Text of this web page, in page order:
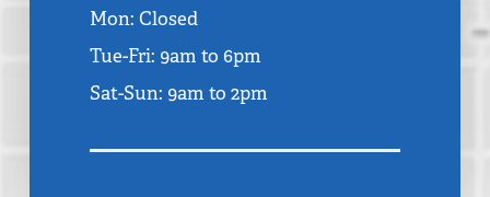
Mon: Closed
Tue-Fri: 9am to 6pm
Sat-Sun: 9am to 2pm